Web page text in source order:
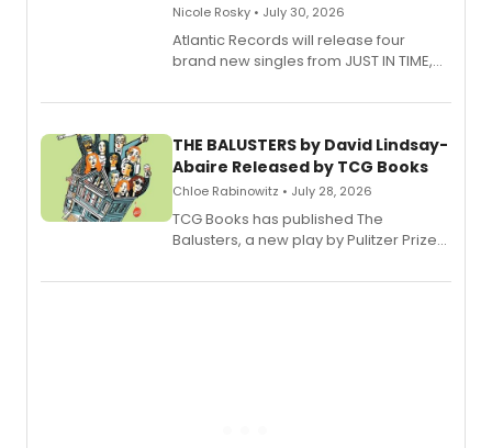
Nicole Rosky • July 30, 2026
Atlantic Records will release four
brand new singles from JUST IN TIME,
musical.
THE BALUSTERS by David Lindsay-
Abaire Released by TCG Books
Chloe Rabinowitz • July 28, 2026
TCG Books has published The
Balusters, a new play by Pulitzer Prize
Abaire, following its five Tony Award